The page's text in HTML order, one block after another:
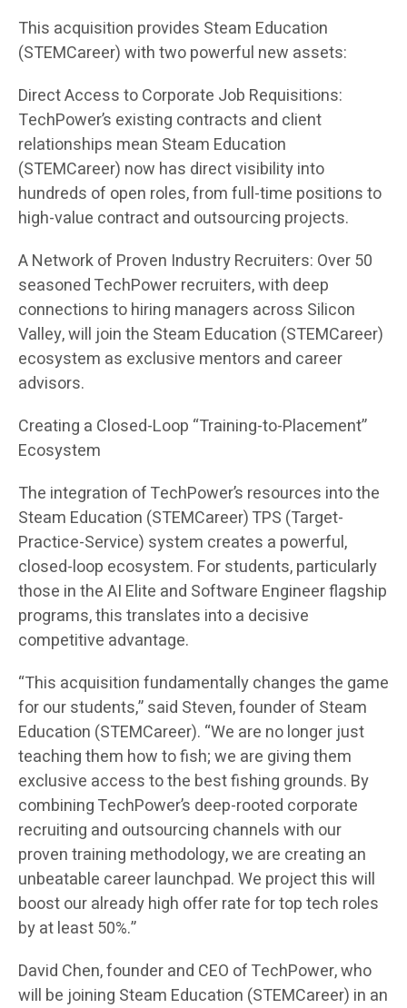
This acquisition provides Steam Education
(STEMCareer) with two powerful new assets:
Direct Access to Corporate Job Requisitions:
TechPower’s existing contracts and client
relationships mean Steam Education
(STEMCareer) now has direct visibility into
hundreds of open roles, from full-time positions to
high-value contract and outsourcing projects.
A Network of Proven Industry Recruiters: Over 50
seasoned TechPower recruiters, with deep
connections to hiring managers across Silicon
Valley, will join the Steam Education (STEMCareer)
ecosystem as exclusive mentors and career
advisors.
Creating a Closed-Loop “Training-to-Placement”
Ecosystem
The integration of TechPower’s resources into the
Steam Education (STEMCareer) TPS (Target-
Practice-Service) system creates a powerful,
closed-loop ecosystem. For students, particularly
those in the AI Elite and Software Engineer flagship
programs, this translates into a decisive
competitive advantage.
“This acquisition fundamentally changes the game
for our students,” said Steven, founder of Steam
Education (STEMCareer). “We are no longer just
teaching them how to fish; we are giving them
exclusive access to the best fishing grounds. By
combining TechPower’s deep-rooted corporate
recruiting and outsourcing channels with our
proven training methodology, we are creating an
unbeatable career launchpad. We project this will
boost our already high offer rate for top tech roles
by at least 50%.”
David Chen, founder and CEO of TechPower, who
will be joining Steam Education (STEMCareer) in an